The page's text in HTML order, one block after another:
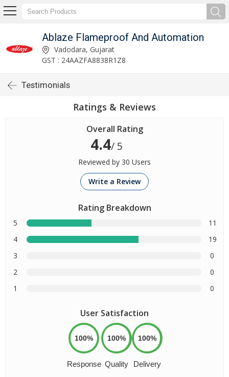
Ablaze Flameproof And Automation
Vadodara, Gujarat
GST : 24AAZFA8838R1Z8
Testimonials
Ratings & Reviews
Overall Rating
4.4/ 5
Reviewed by 30 Users
Write a Review
Rating Breakdown
5
11
4
19
3
0
2
0
1
0
User Satisfaction
100%
Response
100%
Quality
100%
Delivery